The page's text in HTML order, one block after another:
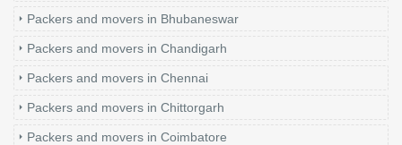
Packers and movers in Bhubaneswar
Packers and movers in Chandigarh
Packers and movers in Chennai
Packers and movers in Chittorgarh
Packers and movers in Coimbatore